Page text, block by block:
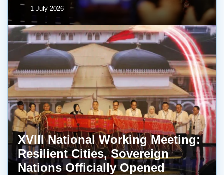
1 July 2026
XVIII National Working Meeting:
Resilient Cities, Sovereign
Nations Officially Opened